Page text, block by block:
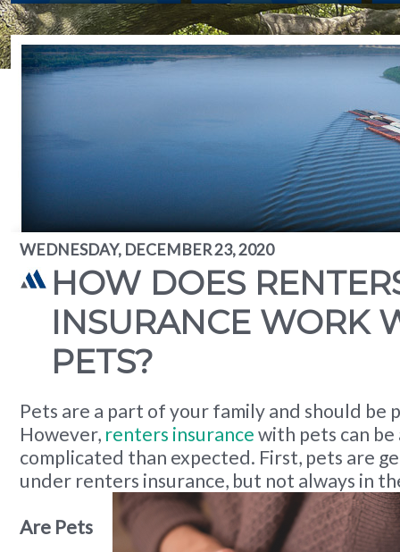
WEDNESDAY, DECEMBER 23, 2020
HOW DOES
INSURANCE WORK
PETS?
Pets are a part of your family and should be
However, renters insurancewith pets can
complicated than expected. First, pets are
under renters insurance, but not always in
Are Pets